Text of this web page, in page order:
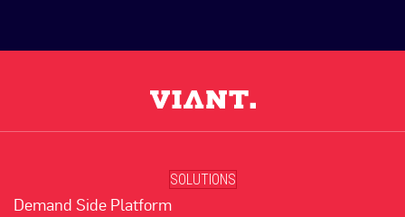
SOLUTIONS
Demand Side Platform